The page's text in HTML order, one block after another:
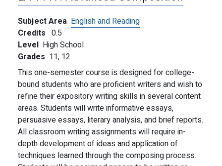
Subject Area English and Reading
Credits 0.5
Level High School
Grades 11, 12
This one-semester course is designed for college-
bound students who are proficient writers and wish to
refine their expository writing skills in several content
areas. Students will write informative essays,
persuasive essays, literary analysis, and brief reports.
All classroom writing assignments will require in-
depth development of ideas and application of
techniques learned through the composing process.